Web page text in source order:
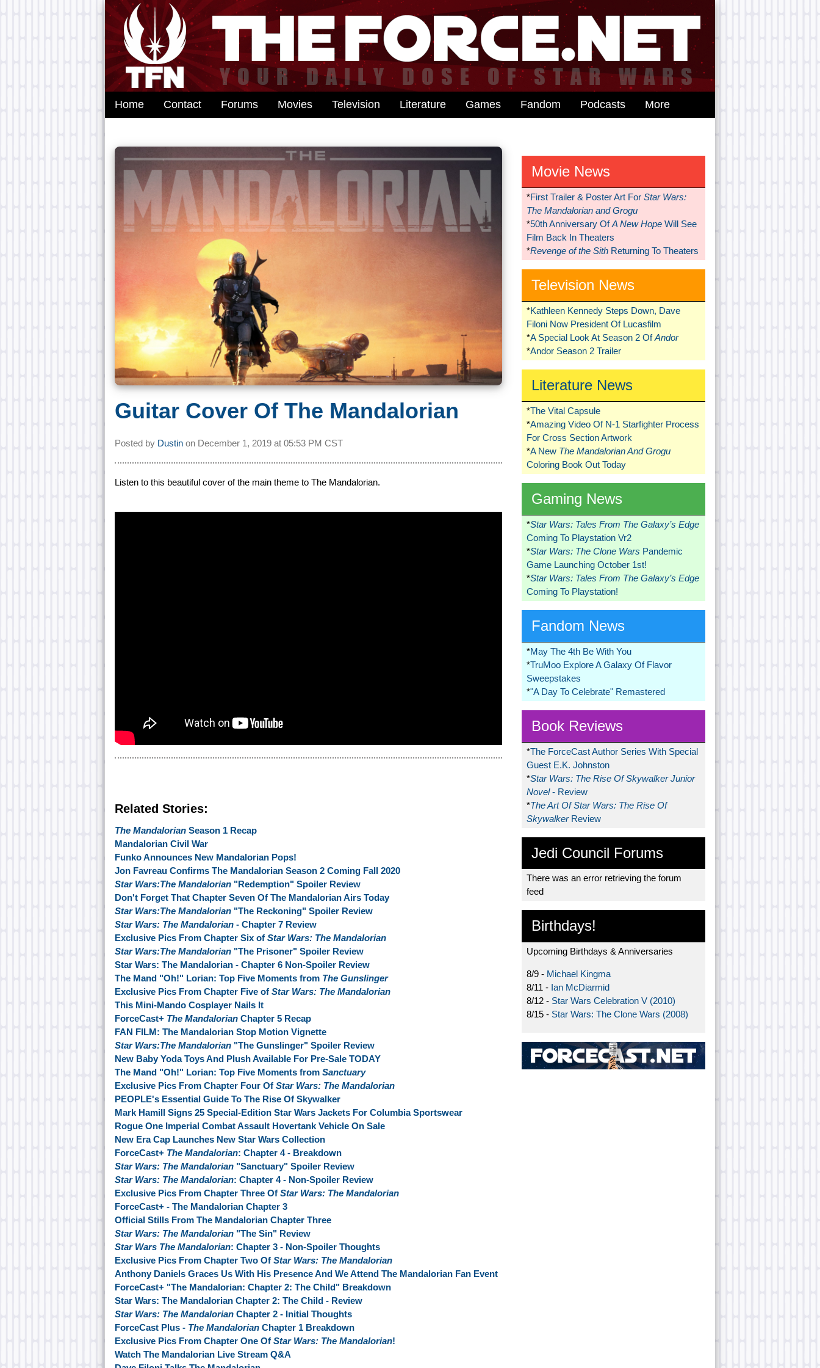
Home Contact Forums Movies Television Literature Games Fandom Podcasts More
Guitar Cover Of The Mandalorian
Posted by Dustin on December 1, 2019 at 05:53 PM CST
Listen to this beautiful cover of the main theme to The Mandalorian.
Related Stories:
The Mandalorian Season 1 Recap
Mandalorian Civil War
Funko Announces New Mandalorian Pops!
Jon Favreau Confirms The Mandalorian Season 2 Coming Fall 2020
Star Wars:The Mandalorian "Redemption" Spoiler Review
Don't Forget That Chapter Seven Of The Mandalorian Airs Today
Star Wars:The Mandalorian "The Reckoning" Spoiler Review
Star Wars: The Mandalorian - Chapter 7 Review
Exclusive Pics From Chapter Six of Star Wars: The Mandalorian
Star Wars:The Mandalorian "The Prisoner" Spoiler Review
Star Wars: The Mandalorian - Chapter 6 Non-Spoiler Review
The Mand "Oh!" Lorian: Top Five Moments from The Gunslinger
Exclusive Pics From Chapter Five of Star Wars: The Mandalorian
This Mini-Mando Cosplayer Nails It
ForceCast+ The Mandalorian Chapter 5 Recap
FAN FILM: The Mandalorian Stop Motion Vignette
Star Wars:The Mandalorian "The Gunslinger" Spoiler Review
New Baby Yoda Toys And Plush Available For Pre-Sale TODAY
The Mand "Oh!" Lorian: Top Five Moments from Sanctuary
Exclusive Pics From Chapter Four Of Star Wars: The Mandalorian
PEOPLE's Essential Guide To The Rise Of Skywalker
Mark Hamill Signs 25 Special-Edition Star Wars Jackets For Columbia Sportswear
Rogue One Imperial Combat Assault Hovertank Vehicle On Sale
New Era Cap Launches New Star Wars Collection
ForceCast+ The Mandalorian: Chapter 4 - Breakdown
Star Wars: The Mandalorian "Sanctuary" Spoiler Review
Star Wars: The Mandalorian: Chapter 4 - Non-Spoiler Review
Exclusive Pics From Chapter Three Of Star Wars: The Mandalorian
ForceCast+ - The Mandalorian Chapter 3
Official Stills From The Mandalorian Chapter Three
Star Wars: The Mandalorian "The Sin" Review
Star Wars The Mandalorian: Chapter 3 - Non-Spoiler Thoughts
Exclusive Pics From Chapter Two Of Star Wars: The Mandalorian
Anthony Daniels Graces Us With His Presence And We Attend The Mandalorian Fan Event
ForceCast+ "The Mandalorian: Chapter 2: The Child" Breakdown
Star Wars: The Mandalorian Chapter 2: The Child - Review
Star Wars: The Mandalorian Chapter 2 - Initial Thoughts
ForceCast Plus - The Mandalorian Chapter 1 Breakdown
Exclusive Pics From Chapter One Of Star Wars: The Mandalorian!
Watch The Mandalorian Live Stream Q&A
Movie News
*First Trailer & Poster Art For Star Wars:
The Mandalorian and Grogu
*50th Anniversary OfA New HopeWill See
Film Back In Theaters
*Revenge of the SithReturning To Theaters
Television News
*Kathleen Kennedy Steps Down, Dave
Filoni Now President Of Lucasfilm
*A Special Look At Season 2 OfAndor
*Andor Season 2 Trailer
Literature News
*The Vital Capsule
*Amazing Video Of N-1 Starfighter Process
For Cross Section Artwork
*A New The Mandalorian And Grogu
Coloring Book Out Today
Gaming News
*Star Wars: Tales From The Galaxy’s Edge
Coming To Playstation Vr2
*Star Wars: The Clone Wars Pandemic
Game Launching October 1st!
*Star Wars: Tales From The Galaxy’s Edge
Coming To Playstation!
Fandom News
*May The 4th Be With You
*TruMoo Explore A Galaxy Of Flavor
Sweepstakes
*"A Day To Celebrate" Remastered
Book Reviews
*The ForceCast Author Series With Special
Guest E.K. Johnston
*Star Wars: The Rise Of Skywalker Junior
Novel- Review
*The Art Of Star Wars: The Rise Of
Skywalker Review
Jedi Council Forums
There was an error retrieving the forum
feed
Birthdays!
Upcoming Birthdays & Anniversaries
8/9 - Michael Kingma
8/11 - Ian McDiarmid
8/12 - Star Wars Celebration V (2010)
8/15 - Star Wars: The Clone Wars (2008)